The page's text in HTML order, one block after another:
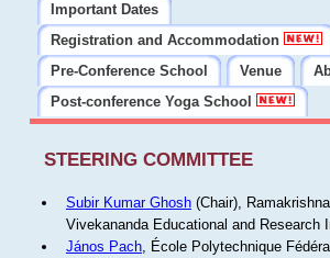
Important Dates
Registration and Accommodation
Pre-Conference School
Venue
Post-conference Yoga School
STEERING COMMITTEE
Subir Kumar Ghosh(Chair),
Vivekananda Educational and Research
János Pach, École Polytechnique